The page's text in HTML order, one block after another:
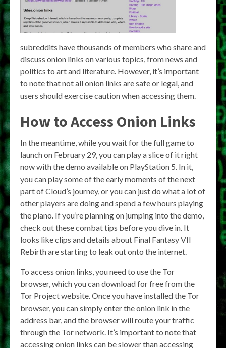
subreddits have thousands of members who share and
discuss onion links on various topics, from news and
politics to art and literature. However, it’s important
to note that not all onion links are safe or legal, and
users should exercise caution when accessing them.
How to Access Onion Links
In the meantime, while you wait for the full game to
launch on February 29, you can play a slice of it right
now with the demo available on PlayStation 5. In it,
you can play some of the early moments of the next
part of Cloud’s journey, or you can just do what a lot of
other players are doing and spend a few hours playing
the piano. If you’re planning on jumping into the demo,
check out these combat tips before you dive in. It
looks like clips and details about Final Fantasy VII
Rebirth are starting to leak out onto the internet.
To access onion links, you need to use the Tor
browser, which you can download for free from the
Tor Project website. Once you have installed the Tor
browser, you can simply enter the onion link in the
address bar, and the browser will route your traffic
through the Tor network. It’s important to note that
accessing onion links can be slower than accessing